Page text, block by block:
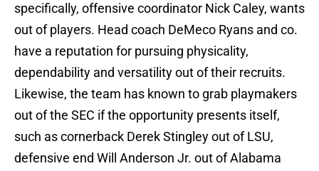
specifically, offensive coordinator Nick Caley, wants
out of players. Head coach DeMeco Ryans and co.
have a reputation for pursuing physicality,
dependability and versatility out of their recruits.
Likewise, the team has known to grab playmakers
out of the SEC if the opportunity presents itself,
such as cornerback Derek Stingley out of LSU,
defensive end Will Anderson Jr. out of Alabama